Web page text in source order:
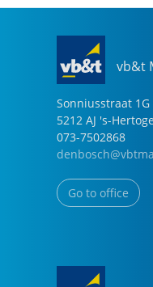
vb&t
Sonniusstraat 1G
5212 AJ 's-
073-7502868
Go to office